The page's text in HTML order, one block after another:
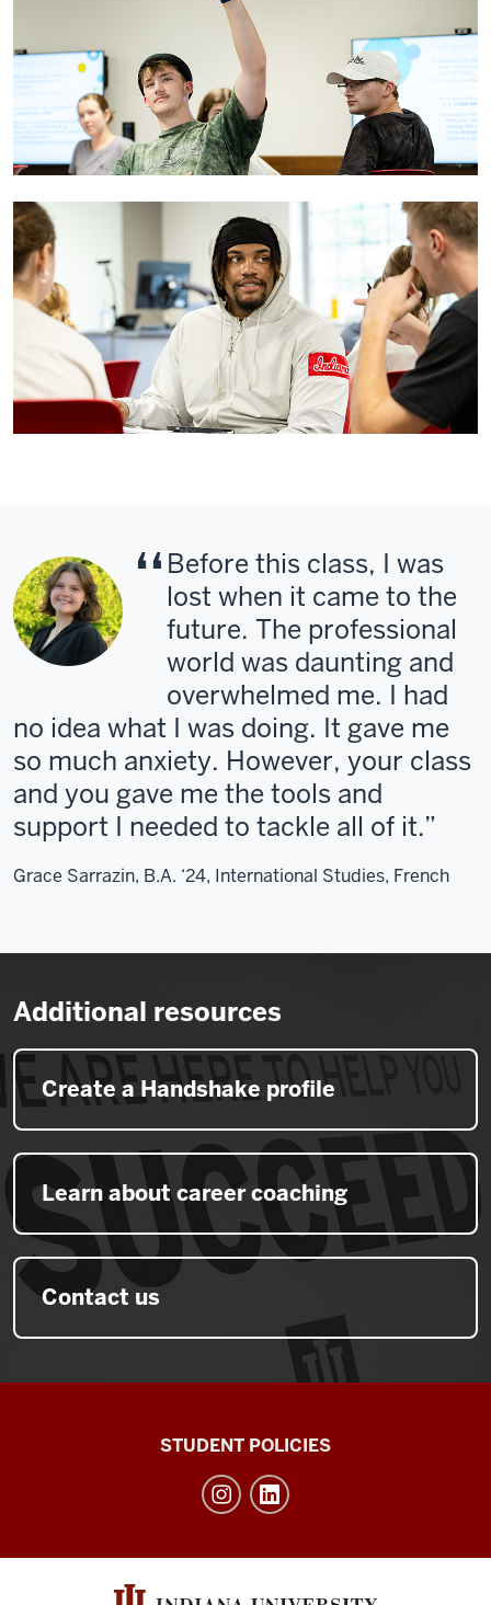
Before this class, I was
lost when it came to the
future. The professional
world was daunting and
overwhelmed me. I had
no idea what I was doing. It gave me
so much anxiety. However, your class
and you gave me the tools and
support I needed to tackle all of it.
Grace Sarrazin, B.A. ‘24, International Studies, French
Additional resources
Create a Handshake profile
Learn about career coaching
Contact us
Achievement
STUDENT POLICIES